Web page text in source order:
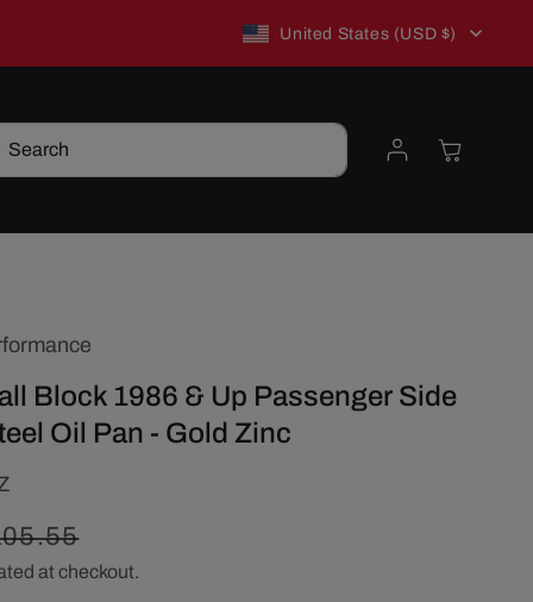
New to TSP? Use WELCOME10 for 10% off!
C
u
n
y
United States (USD $)
Search
Log
in
Cart
Block 1986 & Up Passenger Side
Oil Pan - Gold Zinc
at checkout.